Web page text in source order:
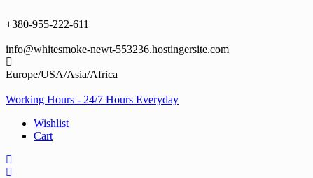
to
+380-955-222-611
info@whitesmoke-newt-553236.hostingersite.com
Europe/USA/Asia/Africa
Working Hours - 24/7 Hours Everyday
Wishlist
Cart